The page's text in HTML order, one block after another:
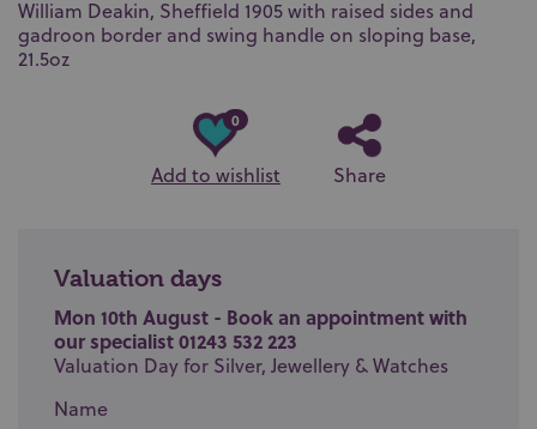
William Deakin, Sheffield 1905 with raised sides and
gadroon border and swing handle on sloping base,
21.5oz
0
Add to wishlist Share
Valuation days
Mon 10th August - Book an appointment with
our specialist 01243 532 223
Valuation Day for Silver, Jewellery & Watches
Name